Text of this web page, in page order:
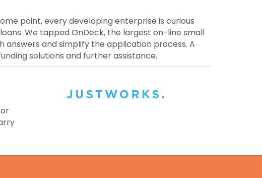
point, every developing enterprise is curious
We tapped OnDeck, the largest on-line small
answers and simplify the application process. A
solutions and further assistance.